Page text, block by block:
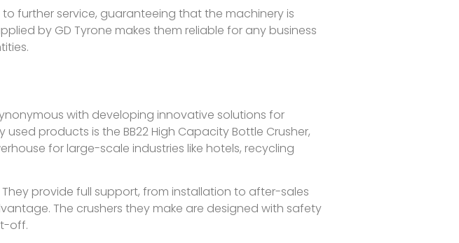
further service, guaranteeing that the machinery is
by GD Tyrone makes them reliable for any business
with developing innovative solutions for
products is the BB22 High Capacity Bottle Crusher,
for large-scale industries like hotels, recycling
provide full support, from installation to after-sales
The crushers they make are designed with safety
off.